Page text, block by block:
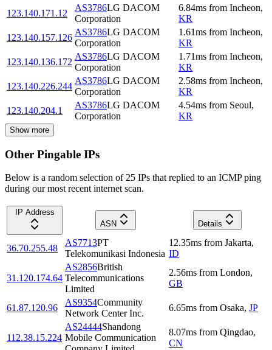
123.140.171.12
AS3786LG DACOM
Corporation
6.84ms from Incheon,
KR
123.140.157.126
AS3786LG DACOM
Corporation
1.61ms from Incheon,
KR
123.140.136.172
AS3786LG DACOM
Corporation
1.71ms from Incheon,
KR
123.140.226.244
AS3786LG DACOM
Corporation
2.58ms from Incheon,
KR
123.140.204.1
AS3786LG DACOM
Corporation
4.54ms from Seoul,
KR
Show more
Other Pingable IPs
Below is a random selection of 25 IPs that replied to an ICMP ping
during our most recent internet scan.
IP Address
ASN
Details
36.70.255.48
AS7713PT
Telekomunikasi Indonesia
12.35ms from Jakarta,
ID
31.120.174.64
AS2856British
Telecommunications
Limited
2.56ms from London,
GB
61.87.120.96
AS9354Community
Network Center Inc.
6.65ms from Osaka, JP
112.38.15.224
AS24444Shandong
Mobile Communication
8.07ms from Qingdao,
CN